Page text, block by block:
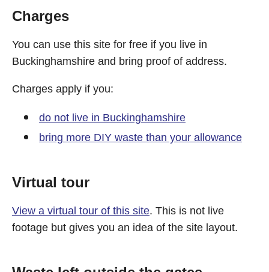
Charges
You can use this site for free if you live in
Buckinghamshire and bring proof of address.
Charges apply if you:
do not live in Buckinghamshire
bring more DIY waste than your allowance
Virtual tour
View a virtual tour of this site. This is not live
footage but gives you an idea of the site layout.